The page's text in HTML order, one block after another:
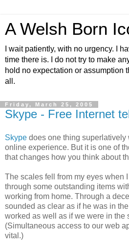
A Welsh Born
I wait patiently, with no urgency. I
time there is. I do not try to make
hold no expectation or assumption
all.
Friday, March 25, 2005
Skype - Free Internet
Skype does one thing superlatively
online experience. But it is one of
that changes how you think about
The scales fell from my eyes when
through some outstanding items
working from home. Through a
sounded as clear as if he was in
worked as well as if we were in the
(Simultaneous access to our web
vital.)